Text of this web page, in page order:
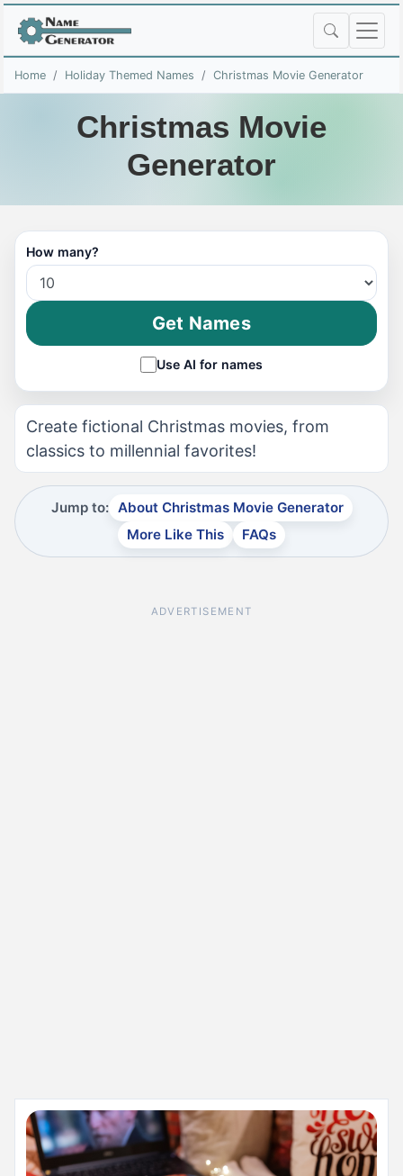
Home Holiday Themed Names Christmas Movie Generator
Christmas Movie
Generator
How many?
Get Names
Use AI for names
Create fictional Christmas movies, from
classics to millennial favorites!
Jump to: About Christmas Movie Generator
More Like This
FAQs
ADVERTISEMENT